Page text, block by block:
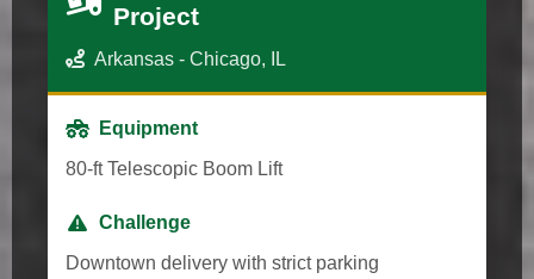
Project
Arkansas - Chicago, IL
Equipment
80-ft Telescopic Boom Lift
Challenge
Downtown delivery with strict parking